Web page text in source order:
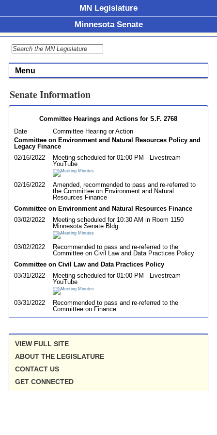
MN Legislature
Minnesota Senate
Menu
Senate Information
Committee Hearings and Actions for S.F. 2768
Date
Committee Hearing or Action
Committee on Environment and Natural Resources Policy and
Legacy Finance
02/16/2022
Meeting scheduled for 01:00 PM - Livestream
YouTube
02/16/2022
Amended, recommended to pass and re-referred to
the Committee on Environment and Natural
Resources Finance
Committee on Environment and Natural Resources Finance
03/02/2022
Meeting scheduled for 10:30 AM in Room 1150
Minnesota Senate Bldg.
03/02/2022
Recommended to pass and re-referred to the
Committee on Civil Law and Data Practices Policy
Committee on Civil Law and Data Practices Policy
03/31/2022
Meeting scheduled for 01:00 PM - Livestream
YouTube
03/31/2022
Recommended to pass and re-referred to the
Committee on Finance
VIEW FULL SITE
ABOUT THE LEGISLATURE
CONTACT US
GET CONNECTED